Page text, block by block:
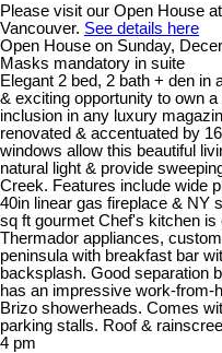
Please visit our Open House
Vancouver. See details here
Open House on Sunday,
Masks mandatory in suite
Elegant 2 bed, 2 bath + den in
& exciting opportunity to own
inclusion in any luxury
renovated & accentuated by
windows allow this beautiful
natural light & provide
Creek. Features include wide
40in linear gas fireplace & NY
sq ft gourmet Chef's kitchen
Thermador appliances,
peninsula with breakfast bar
backsplash. Good separation
has an impressive work-from-
Brizo showerheads. Comes
parking stalls. Roof &
4 pm